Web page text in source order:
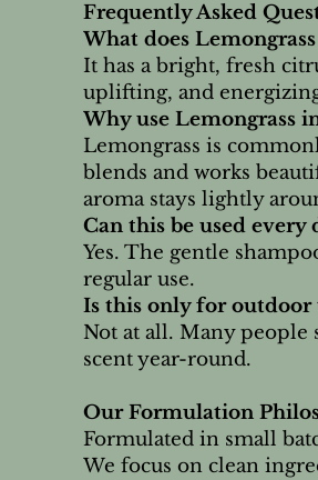
Frequently Asked
What does
It has a bright, fresh
uplifting, and
Why use Lemongrass
Lemongrass is
blends and works
aroma stays lightly
Can this be used every
Yes. The gentle
regular use.
Is this only for outdoor
Not at all. Many people
scent year-round.
Our Formulation
Formulated in small
We focus on clean